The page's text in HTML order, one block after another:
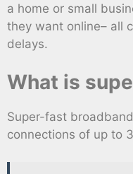
a home or small
they want online– all
delays.
What is
Super-fast
connections of up to